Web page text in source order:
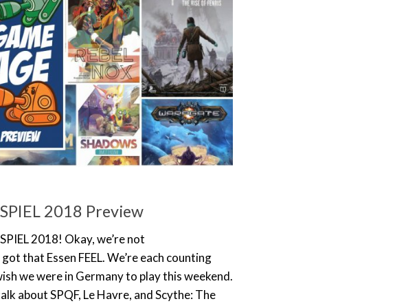
2018 Preview
2018! Okay, we’re not
that Essen FEEL. We’re each counting
we were in Germany to play this weekend.
about SPQF, Le Havre, and Scythe: The